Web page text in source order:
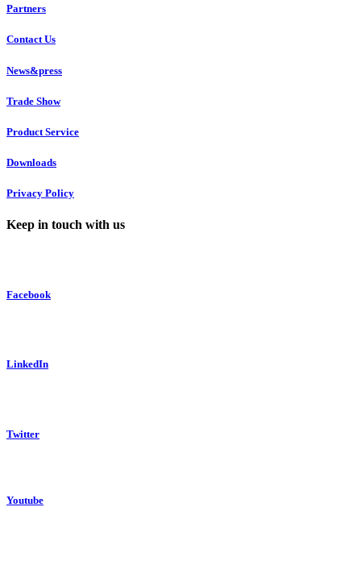
Partners
Contact Us
News&press
Trade Show
Product Service
Downloads
Privacy Policy
Keep in touch with us
Facebook
LinkedIn
Twitter
Youtube